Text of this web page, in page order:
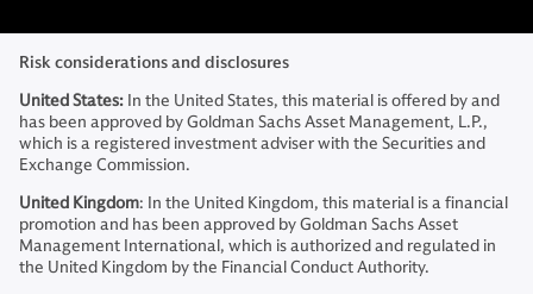
Risk considerations and disclosures
United States: In the United States, this material is offered by and
has been approved by Goldman Sachs Asset Management, L.P.,
which is a registered investment adviser with the Securities and
Exchange Commission.
United Kingdom: In the United Kingdom, this material is a financial
promotion and has been approved by Goldman Sachs Asset
Management International, which is authorized and regulated in
the United Kingdom by the Financial Conduct Authority.